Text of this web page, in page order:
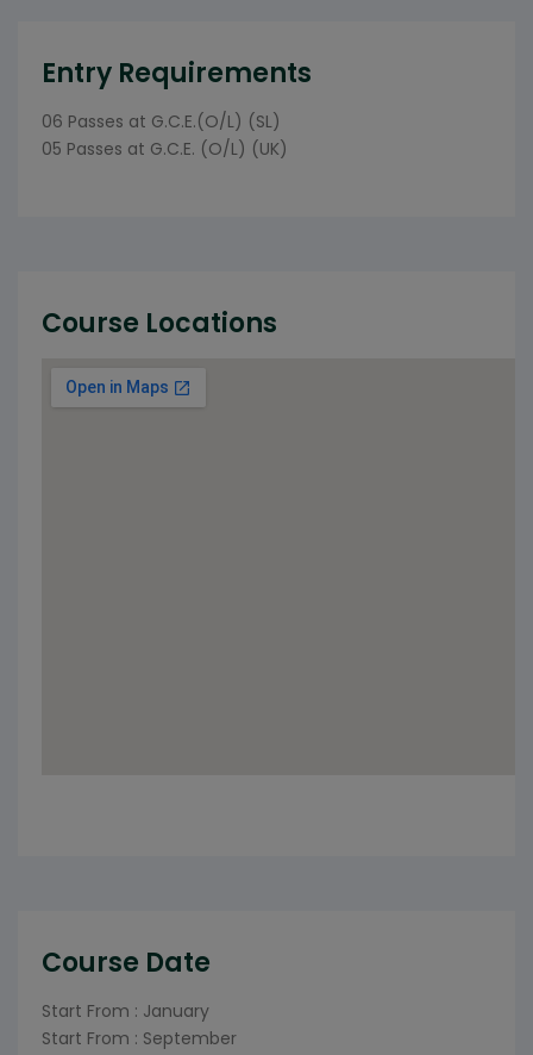
Entry Requirements
06 Passes at G.C.E.(O/L) (SL)
05 Passes at G.C.E. (O/L) (UK)
Course Locations
Course Date
Start From : January
Start From : September